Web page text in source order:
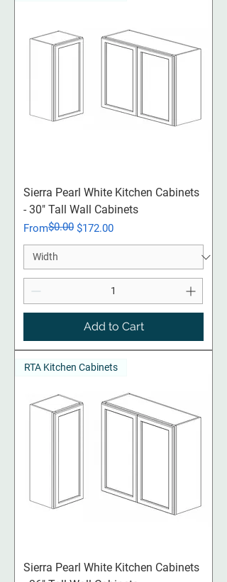
Sierra Pearl White Kitchen Cabinets
- 30" Tall Wall Cabinets
From
Regular Price
$0.00 $172.00
Sale Price
Add to Cart
RTA Kitchen Cabinets
Sierra Pearl White Kitchen Cabinets